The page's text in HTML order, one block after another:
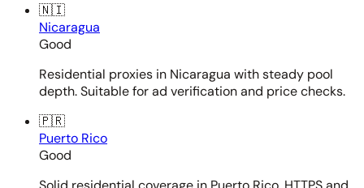
🇳🇮
Nicaragua
Good
Residential proxies in Nicaragua with steady pool
depth. Suitable for ad verification and price checks.
🇵🇷
Puerto Rico
Good